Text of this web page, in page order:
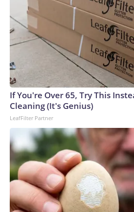
If You're Over 65, Try This
Cleaning (It's Genius)
LeafFilter Partner